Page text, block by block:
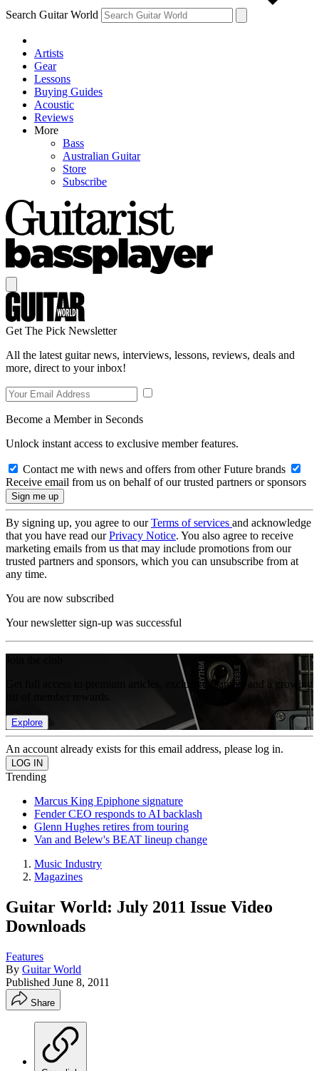
Search Guitar World
Artists
Gear
Lessons
Buying Guides
Acoustic
Reviews
More
Bass
Australian Guitar
Store
Subscribe
Get The Pick Newsletter
All the latest guitar news, interviews, lessons, reviews, deals and
more, direct to your inbox!
Become a Member in Seconds
Unlock instant access to exclusive member features.
Contact me with news and offers from other Future brands
Receive email from us on behalf of our trusted partners or sponsors
By signing up, you agree to ourTerms of services and acknowledge
that you have read ourPrivacy Notice. You also agree to receive
marketing emails from us that may include promotions from our
trusted partners and sponsors, which you can unsubscribe from at
any time.
You are now subscribed
Your newsletter sign-up was successful
Get full access to premium articles, exclusive features and a growing
Explore
An account already exists for this email address, please log in.
Trending
Marcus King Epiphone signature
Fender CEO responds to AI backlash
Glenn Hughes retires from touring
Van and Belew's BEAT lineup change
Music Industry
Magazines
Guitar World: July 2011 Issue Video
Downloads
Features
By Guitar World
Published June 8, 2011
Share